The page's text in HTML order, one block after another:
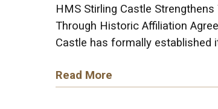
HMS Stirling Castle
Through Historic Affiliation
Castle has formally established
Read More